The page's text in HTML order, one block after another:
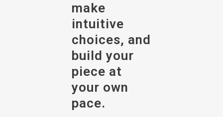
make
intuitive
choices, and
build your
piece at
your own
pace.